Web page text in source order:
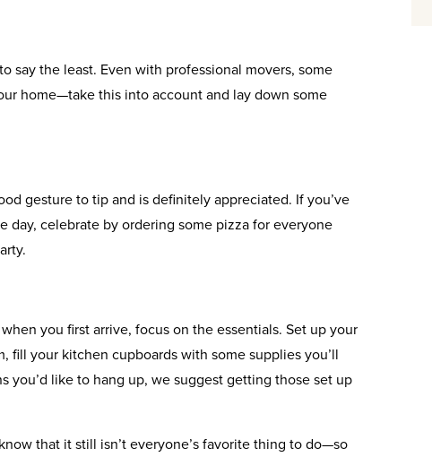
say the least. Even with professional movers, some
home—take this into account and lay down some
gesture to tip and is definitely appreciated. If you’ve
celebrate by ordering some pizza for everyone
you first arrive, focus on the essentials. Set up your
fill your kitchen cupboards with some supplies you’ll
you’d like to hang up, we suggest getting those set up
that it still isn’t everyone’s favorite thing to do—so